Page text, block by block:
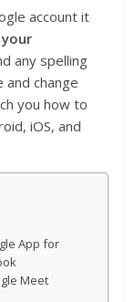
account it
any spelling
and change
you how to
iOS, and
App for
Meet